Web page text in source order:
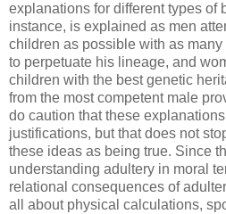
explanations for different types of
instance, is explained as men
children as possible with as
to perpetuate his lineage, and
children with the best genetic
from the most competent male
do caution that these
justifications, but that does not
these ideas as being true. Since
understanding adultery in moral
relational consequences of
all about physical calculations,